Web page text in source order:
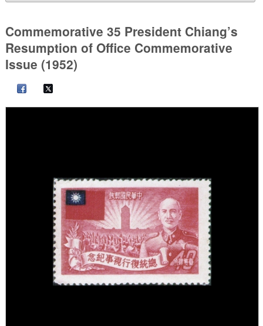
Commemorative 35 President Chiang’s
Resumption of Office Commemorative
Issue (1952)